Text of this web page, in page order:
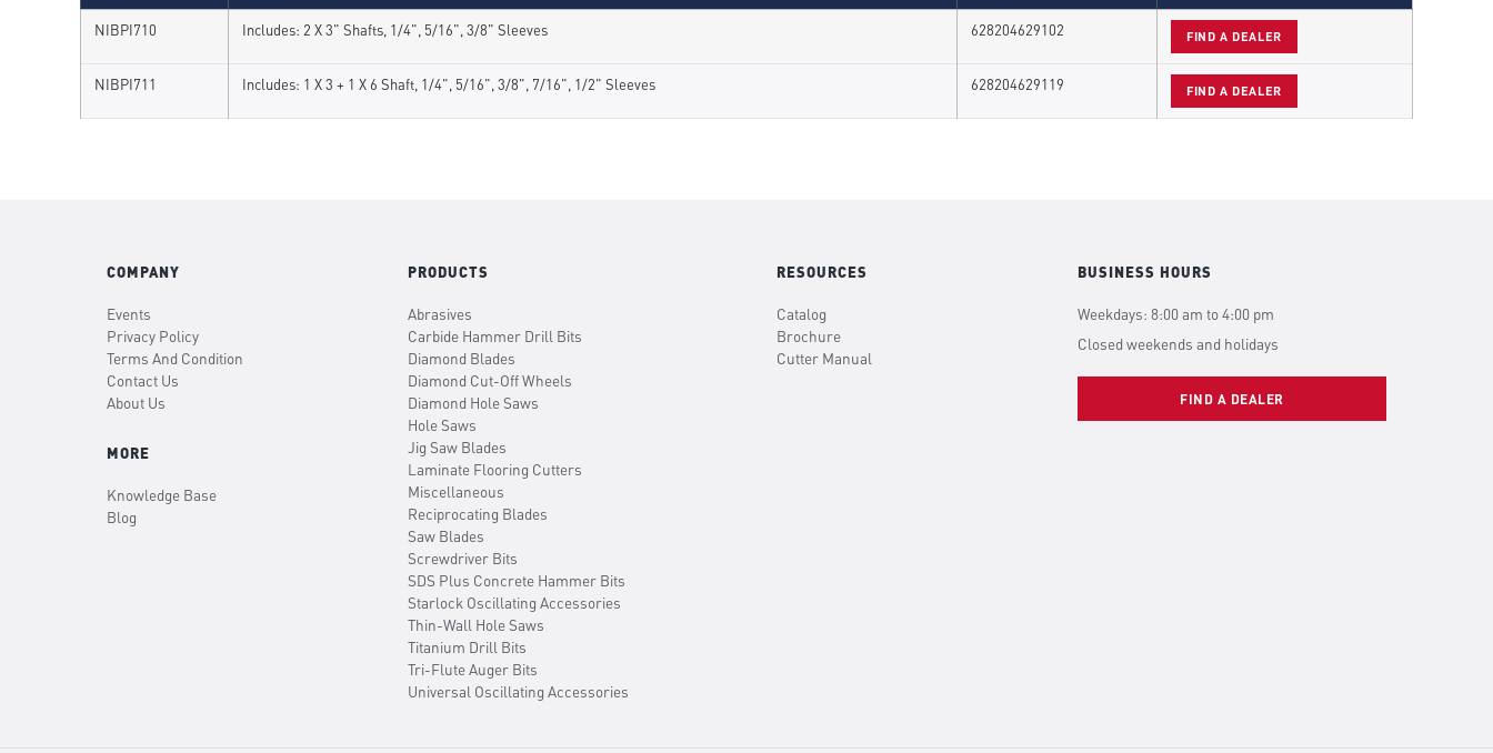
NIBPI710 Includes: 2 X 3" Shafts, 1/4", 5/16", 3/8" Sleeves 628204629102 FIND A DEALER
NIBPI711 Includes: 1 X 3 + 1 X 6 Shaft, 1/4", 5/16", 3/8", 7/16", 1/2" Sleeves 628204629119 FIND A DEALER
COMPANY
Events
Privacy Policy
Terms And Condition
Contact Us
About Us
MORE
Knowledge Base
Blog
PRODUCTS
Abrasives
Carbide Hammer Drill Bits
Diamond Blades
Diamond Cut-Off Wheels
Diamond Hole Saws
Hole Saws
Jig Saw Blades
Laminate Flooring Cutters
Miscellaneous
Reciprocating Blades
Saw Blades
Screwdriver Bits
SDS Plus Concrete Hammer Bits
Starlock Oscillating Accessories
Thin-Wall Hole Saws
Titanium Drill Bits
Tri-Flute Auger Bits
Universal Oscillating Accessories
RESOURCES
Catalog
Brochure
Cutter Manual
BUSINESS HOURS
Weekdays: 8:00 am to 4:00 pm
Closed weekends and holidays
FIND A DEALER